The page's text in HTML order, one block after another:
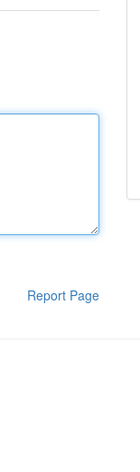
Report Page